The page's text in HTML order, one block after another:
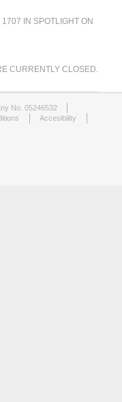
1707 IN SPOTLIGHT ON
CURRENTLY CLOSED.
No. 05246532
Accesibility